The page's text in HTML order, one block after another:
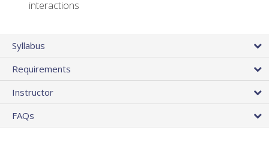
interactions
Syllabus
Requirements
Instructor
FAQs